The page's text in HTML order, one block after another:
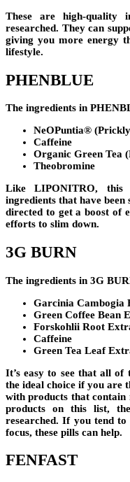
These are high-quality
researched. They can
giving you more energy
lifestyle.
PHENBLUE
The ingredients in
NeOPuntia®
Caffeine
Organic Green Tea
Theobromine
LikeLIPONITRO, this
ingredients that have been
directed to get a boost of
efforts to slim down.
3G BURN
The ingredients in 3G
Garcinia Cambogia
Green Coffee Bean
Forskohlii Root
Caffeine
Green Tea Leaf
It’s easy to see that all of
the ideal choice if you are
with products that contain
products on this list,
researched. If you tend
focus, these pills can help.
FENFAST